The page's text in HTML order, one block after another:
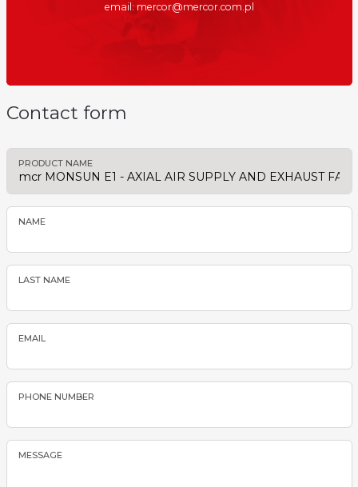
email: mercor@mercor.com.pl
Contact form
PRODUCT NAME
NAME
LAST NAME
EMAIL
PHONE NUMBER
MESSAGE